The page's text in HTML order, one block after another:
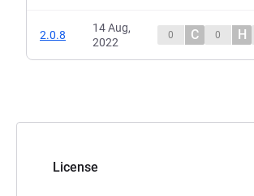
License
2.0.8
14 Aug,
2022
0 C 0 H